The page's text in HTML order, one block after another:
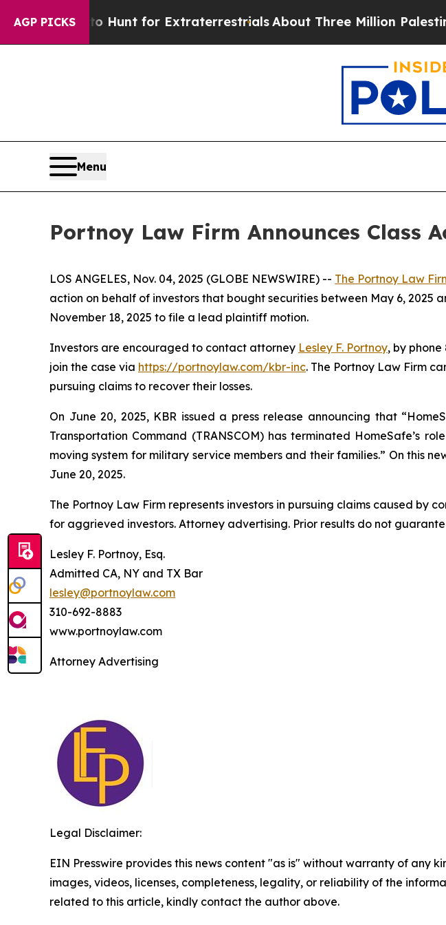
AGP PICKSto Hunt for Extraterrestrials About Three Million
Menu
Portnoy Law Firm Announces Class
LOS ANGELES, Nov. 04, 2025 (GLOBE NEWSWIRE) -- The Portnoy Law
action on behalf of investors that bought securities between May 6, 2025
November 18, 2025 to file a lead plaintiff motion.
Investors are encouraged to contact attorney Lesley F. Portnoy, by
join the case via https://portnoylaw.com/kbr-inc. The Portnoy Law Firm
pursuing claims to recover their losses.
On June 20, 2025, KBR issued a press release announcing that
Transportation Command (TRANSCOM) has terminated HomeSafe’s
moving system for military service members and their families.” On this
June 20, 2025.
The Portnoy Law Firm represents investors in pursuing claims caused by
for aggrieved investors. Attorney advertising. Prior results do not
Lesley F. Portnoy, Esq.
Admitted CA, NY and TX Bar
lesley@portnoylaw.com
310-692-8883
www.portnoylaw.com
Attorney Advertising
Legal Disclaimer:
EIN Presswire provides this news content "as is" without warranty of any
images, videos, licenses, completeness, legality, or reliability of the
related to this article, kindly contact the author above.